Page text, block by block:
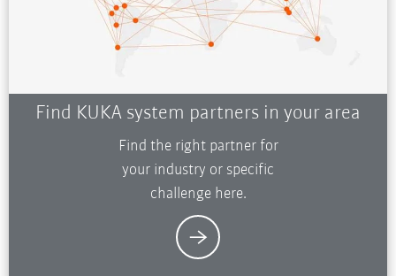
Find KUKA system partners in your area
Find the right partner for
your industry or specific
challenge here.